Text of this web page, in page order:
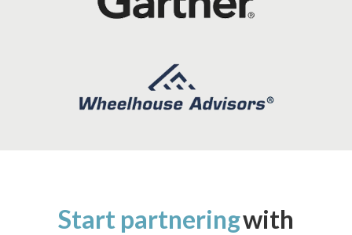
Start partneringwith